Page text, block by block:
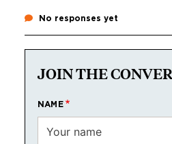
No responses yet
JOIN THE
NAME